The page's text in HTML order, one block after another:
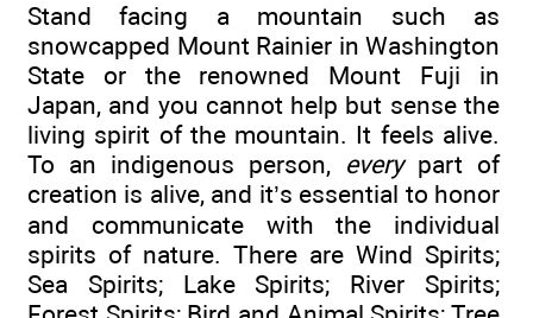
Stand facing a mountain such as
snowcapped Mount Rainier in Washington
State or the renowned Mount Fuji in
Japan, and you cannot help but sense the
living spirit of the mountain. It feels alive.
To an indigenous person, everypart of
creation is alive, and it’s essential to honor
and communicate with the individual
spirits of nature. There are Wind Spirits;
Sea Spirits; Lake Spirits; River Spirits;